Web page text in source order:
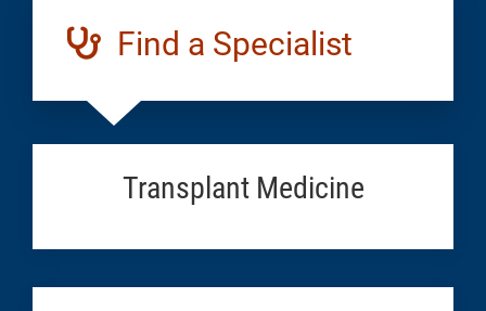
Find a Specialist
Transplant Medicine